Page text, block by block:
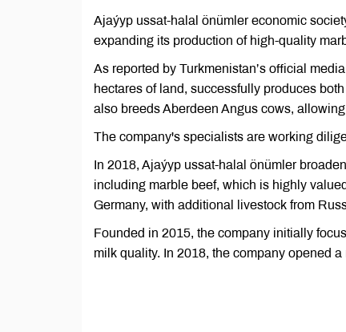
Ajaýyp ussat-halal önümler economic
expanding its production of high-quality
As reported by Turkmenistan’s official
hectares of land, successfully produces
also breeds Aberdeen Angus cows,
The company's specialists are working
In 2018, Ajaýyp ussat-halal önümler
including marble beef, which is highly
Germany, with additional livestock from
Founded in 2015, the company initially
milk quality. In 2018, the company opened